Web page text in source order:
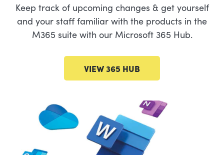
Keep track of upcoming changes & get yourself
and your staff familiar with the products in the
M365 suite with our Microsoft 365 Hub.
VIEW 365 HUB